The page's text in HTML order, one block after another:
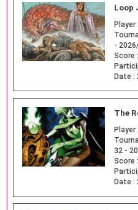
Loop
Player :
-
Score :
Date :
The
Player :
32 -
Score :
Date :